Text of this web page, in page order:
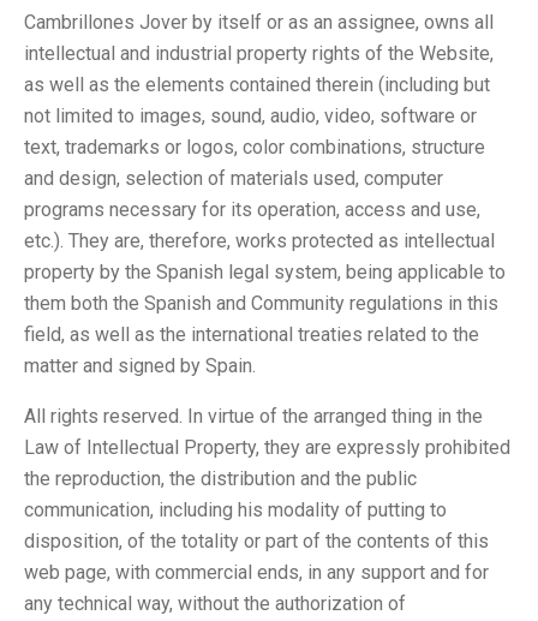
Cambrillones Jover by itself or as an assignee, owns all
intellectual and industrial property rights of the Website,
as well as the elements contained therein (including but
not limited to images, sound, audio, video, software or
text, trademarks or logos, color combinations, structure
and design, selection of materials used, computer
programs necessary for its operation, access and use,
etc.). They are, therefore, works protected as intellectual
property by the Spanish legal system, being applicable to
them both the Spanish and Community regulations in this
field, as well as the international treaties related to the
matter and signed by Spain.
All rights reserved. In virtue of the arranged thing in the
Law of Intellectual Property, they are expressly prohibited
the reproduction, the distribution and the public
communication, including his modality of putting to
disposition, of the totality or part of the contents of this
web page, with commercial ends, in any support and for
any technical way, without the authorization of